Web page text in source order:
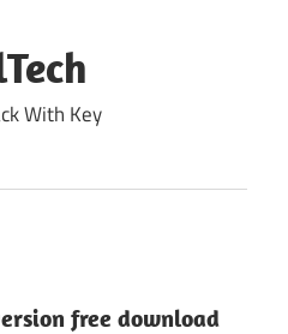
With Key
free download